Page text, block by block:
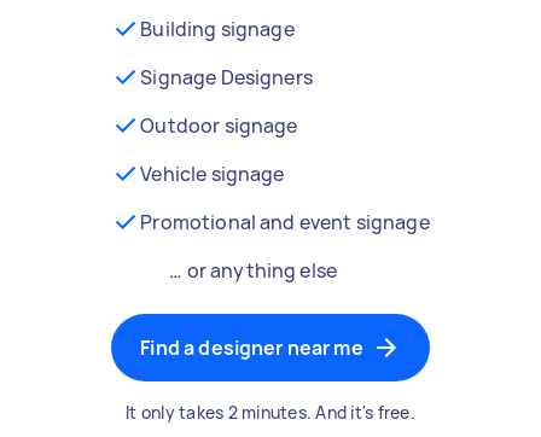
Building signage
Signage Designers
Outdoor signage
Vehicle signage
Promotional and event signage
… or anything else
Find a designer near me
It only takes 2 minutes. And it's free.